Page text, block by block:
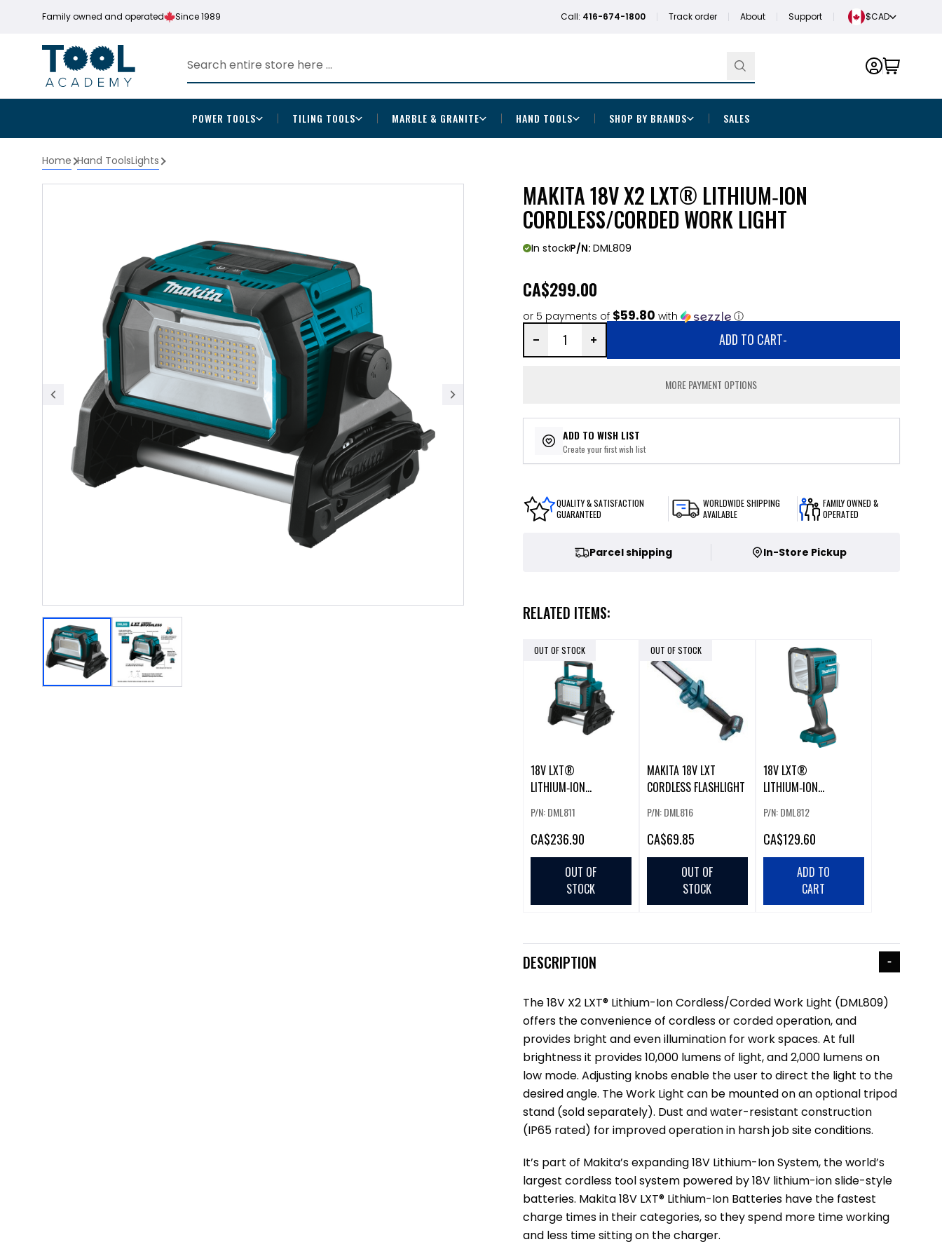
Family owned and operated Since 1989 Call: 416-674-1800 Track order About Support $CAD
POWER TOOLS TILING TOOLS MARBLE & GRANITE HAND TOOLS SHOP BY BRANDS SALES
Home Hand ToolsLights
MAKITA 18V X2 LXT® LITHIUM‑ION
CORDLESS/CORDED WORK LIGHT
In stockP/N: DML809
CA$299.00
or 5 payments of $59.80 with ⓘ
ADD TO CART-
MORE PAYMENT OPTIONS
ADD TO WISH LIST
Create your first wish list
QUALITY & SATISFACTION
GUARANTEED
WORLDWIDE SHIPPING
AVAILABLE
FAMILY OWNED &
OPERATED
Parcel shipping In-Store Pickup
RELATED ITEMS:
OUT OF STOCK
18V LXT®
LITHIUM‑ION
WORK LIGHT (BARE
TOOL)
P/N: DML811
CA$236.90
OUT OF
STOCK
OUT OF STOCK
MAKITA 18V LXT
CORDLESS FLASHLIGHT
P/N: DML816
CA$69.85
OUT OF
STOCK
18V LXT®
LITHIUM‑ION
FLASHLIGHT (BARE
TOOL)
P/N: DML812
CA$129.60
ADD TO
CART
DESCRIPTION
The 18V X2 LXT® Lithium-Ion Cordless/Corded Work Light (DML809)
offers the convenience of cordless or corded operation, and
provides bright and even illumination for work spaces. At full
brightness it provides 10,000 lumens of light, and 2,000 lumens on
low mode. Adjusting knobs enable the user to direct the light to the
desired angle. The Work Light can be mounted on an optional tripod
stand (sold separately). Dust and water-resistant construction
(IP65 rated) for improved operation in harsh job site conditions.
It’s part of Makita’s expanding 18V Lithium-Ion System, the world’s
largest cordless tool system powered by 18V lithium-ion slide-style
batteries. Makita 18V LXT® Lithium-Ion Batteries have the fastest
charge times in their categories, so they spend more time working
and less time sitting on the charger.